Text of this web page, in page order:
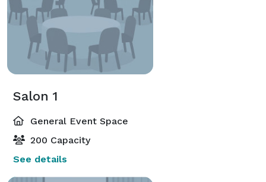
Salon 1
General Event Space
200 Capacity
See details